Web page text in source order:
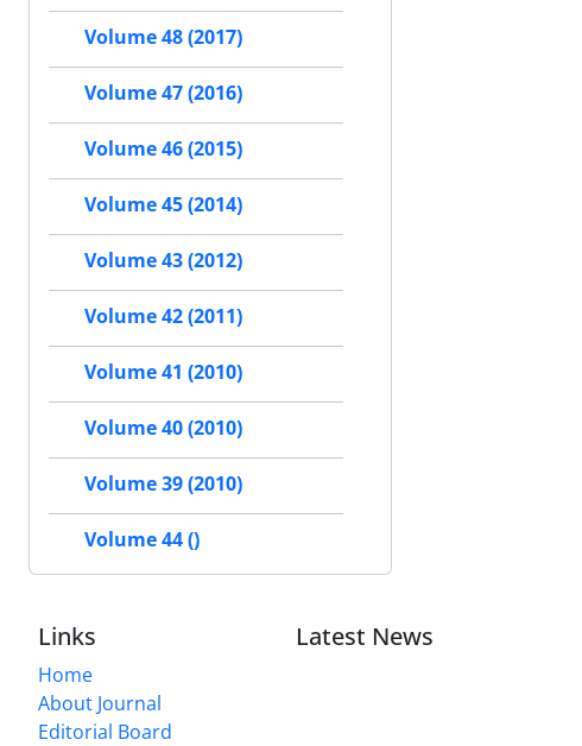
Volume 48 (2017)
Volume 47 (2016)
Volume 46 (2015)
Volume 45 (2014)
Volume 43 (2012)
Volume 42 (2011)
Volume 41 (2010)
Volume 40 (2010)
Volume 39 (2010)
Volume 44 ()
Links
Home
About Journal
Editorial Board
Latest News